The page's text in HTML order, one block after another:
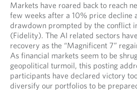
Markets have roared back to reach
few weeks after a 10% price decline
drawdown prompted by the conflict
(Fidelity). The AI related sectors
recovery as the “Magnificent 7”
As financial markets seem to be
geopolitical turmoil, this posting
participants have declared victory
diversify our portfolios to be